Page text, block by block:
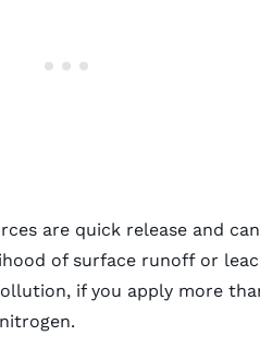
are quick release and
of surface runoff or
if you apply more